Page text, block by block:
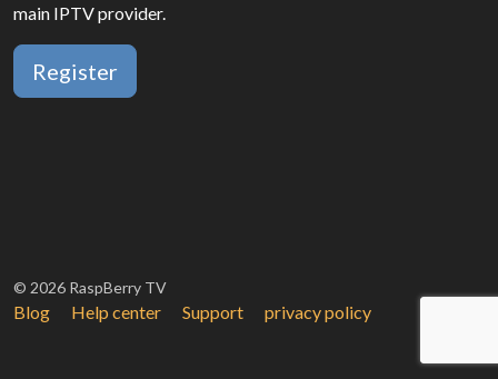
main IPTV provider.
Register
© 2026 RaspBerry TV
Blog Help center Support privacy policy